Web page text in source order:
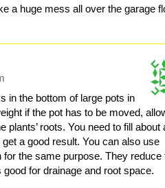
a huge mess all over the garage
in the bottom of large pots in
if the pot has to be moved,
plants’ roots. You need to fill about
a good result. You can also use
the same purpose. They reduce
for drainage and root space.